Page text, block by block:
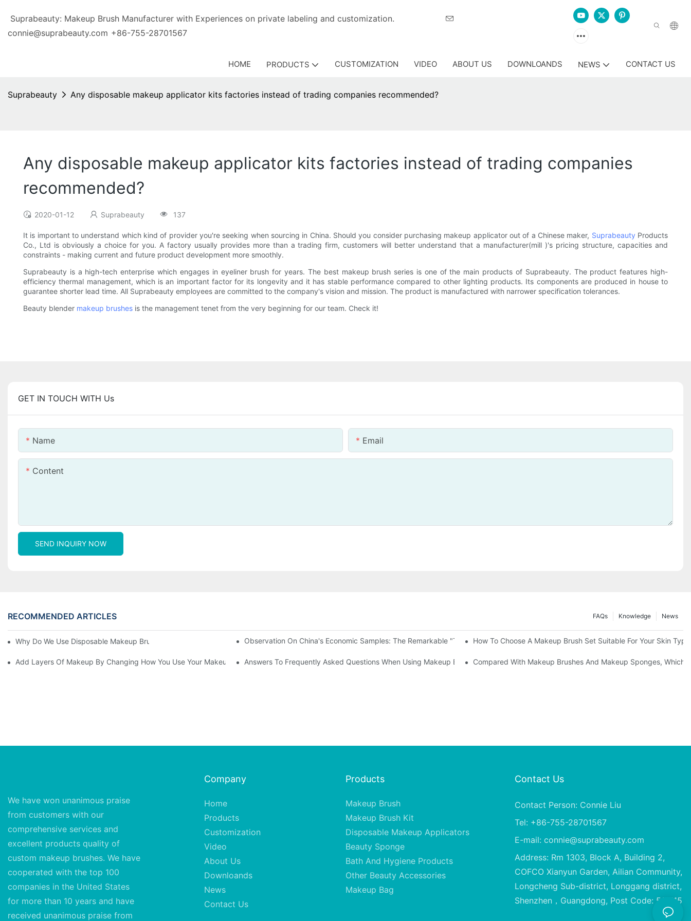
Suprabeauty: Makeup Brush Manufacturer with Experiences on private labeling and customization.
connie@suprabeauty.com +86-755-28701567
HOME PRODUCTS CUSTOMIZATION VIDEO ABOUT US DOWNLOANDS NEWS CONTACT US
Suprabeauty Any disposable makeup applicator kits factories instead of trading companies recommended?
Any disposable makeup applicator kits factories instead of trading companies
recommended?
2020-01-12 Suprabeauty 137
It is important to understand which kind of provider you're seeking when sourcing in China. Should you consider purchasing makeup applicator out of a Chinese maker, Suprabeauty Products
Co., Ltd is obviously a choice for you. A factory usually provides more than a trading firm, customers will better understand that a manufacturer(mill )'s pricing structure, capacities and
constraints - making current and future product development more smoothly.
Suprabeauty is a high-tech enterprise which engages in eyeliner brush for years. The best makeup brush series is one of the main products of Suprabeauty. The product features high-
efficiency thermal management, which is an important factor for its longevity and it has stable performance compared to other lighting products. Its components are produced in house to
guarantee shorter lead time. All Suprabeauty employees are committed to the company's vision and mission. The product is manufactured with narrower specification tolerances.
Beauty blender makeup brushes is the management tenet from the very beginning for our team. Check it!
GET IN TOUCH WITH Us
Name Email
Content
SEND INQUIRY NOW
RECOMMENDED ARTICLES News
Knowledge
FAQs
Why Do We Use Disposable Makeup Brushes And Disposable Makeup ApplicatorsObservation On China's Economic Samples: The Remarkable "Town" | Transforming Waste Tail Hair Into Makeup Brushes,
How To Choose A Makeup Brush Set Suitable For Your Skin
Add Layers Of Makeup By Changing How You Use Your Makeup BrushesAnswers To Frequently Asked Questions When Using Makeup Brushes, What Should You Do If You Encounter Confusion
Compared With Makeup Brushes And Makeup Sponges, Which
We have won unanimous praise
from customers with our
comprehensive services and
excellent products quality of
custom makeup brushes. We have
cooperated with the top 100
companies in the United States
for more than 10 years and have
received unanimous praise from
Company
Home
Products
Customization
Video
About Us
Downloands
News
Contact Us
Products
Makeup Brush
Makeup Brush Kit
Disposable Makeup Applicators
Beauty Sponge
Bath And Hygiene Products
Other Beauty Accessories
Makeup Bag
Contact Us
Contact Person: Connie Liu
Tel: +86-755-28701567
E-mail: connie@suprabeauty.com
Address: Rm 1303, Block A, Building 2,
COFCO Xianyun Garden, Ailian Community,
Longcheng Sub-district, Longgang district,
Shenzhen，Guangdong, Post Code: 518115